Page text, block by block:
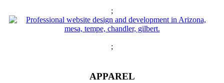
;
;
APPAREL